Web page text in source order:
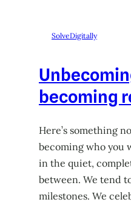
SolveDigitally
becoming
Here’s something
becoming who you
in the quiet,
between. We tend
milestones. We